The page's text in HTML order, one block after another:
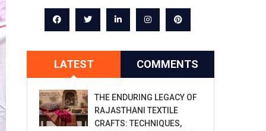
LATEST COMMENTS
THE ENDURING LEGACY OF
RAJASTHANI TEXTILE
CRAFTS: TECHNIQUES,